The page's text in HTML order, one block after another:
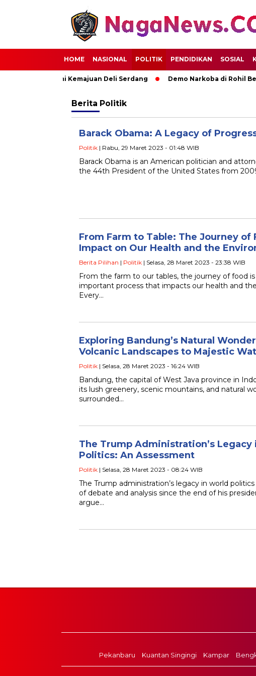
HOME NASIONAL POLITIK PENDIDIKAN SOSIAL
Sinergi Demi Kemajuan Deli Serdang Demo Narkoba di Rohil
Berita Politik
Barack Obama: A Legacy of
Politik | Rabu, 29 Maret 2023 - 01:48 WIB
Barack Obama is an American politician and
the 44th President of the United States from
From Farm to Table: The Journey of
Impact on Our Health and the
Berita Pilihan | Politik | Selasa, 28 Maret 2023 - 23:38 WIB
From the farm to our tables, the journey of food
important process that impacts our health and
Every…
Exploring Bandung’s Natural
Volcanic Landscapes to Majestic
Politik | Selasa, 28 Maret 2023 - 16:24 WIB
Bandung, the capital of West Java province in
its lush greenery, scenic mountains, and natural
surrounded…
The Trump Administration’s Legacy
Politics: An Assessment
Politik | Selasa, 28 Maret 2023 - 08:24 WIB
The Trump administration’s legacy in world
of debate and analysis since the end of his
argue…
Pekanbaru
Kuantan Singingi Kampar